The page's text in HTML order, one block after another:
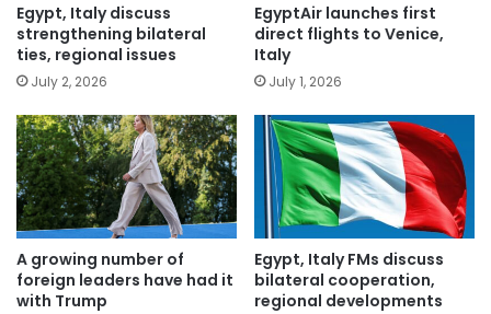
Egypt, Italy discuss
strengthening bilateral
ties, regional issues
July 2, 2026
EgyptAir launches first
direct flights to Venice,
Italy
July 1, 2026
A growing number of
foreign leaders have had it
with Trump
Egypt, Italy FMs discuss
bilateral cooperation,
regional developments